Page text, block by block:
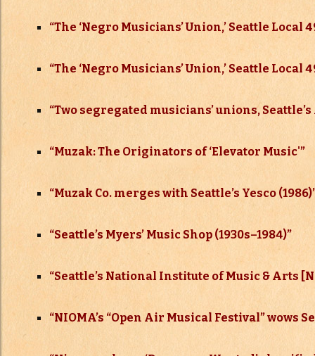
“The ‘Negro Musicians’ Union,’ Seattle Local
“The ‘Negro Musicians’ Union,’ Seattle Local
“Two segregated musicians’ unions,
“Muzak: The Originators of ‘Elevator Music'”
“Muzak Co. merges with Seattle’s Yesco
“Seattle’s Myers’ Music Shop (1930s–1984)”
“Seattle’s National Institute of Music & Arts
“NIOMA’s “Open Air Musical Festival” wows